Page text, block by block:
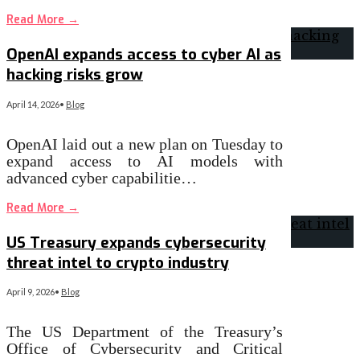
Read More →
OpenAI expands access to cyber AI as
hacking risks grow
April 14, 2026• Blog
OpenAI laid out a new plan on Tuesday to
expand access to AI models with
advanced cyber capabilitie…
Read More →
US Treasury expands cybersecurity
threat intel to crypto industry
April 9, 2026• Blog
The US Department of the Treasury’s
Office of Cybersecurity and Critical